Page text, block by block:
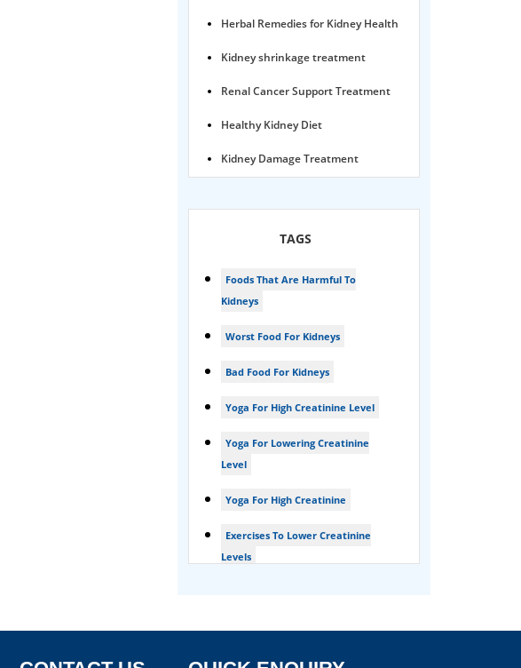
Herbal Remedies for Kidney Health
Kidney shrinkage treatment
Renal Cancer Support Treatment
Healthy Kidney Diet
Kidney Damage Treatment
TAGS
Foods That Are Harmful To
Kidneys
Worst Food For Kidneys
Bad Food For Kidneys
Yoga For High Creatinine Level
Yoga For Lowering Creatinine
Level
Yoga For High Creatinine
Exercises To Lower Creatinine
Levels
Is Ginger Good For Creatinine
Is Ginger Good For Dialysis